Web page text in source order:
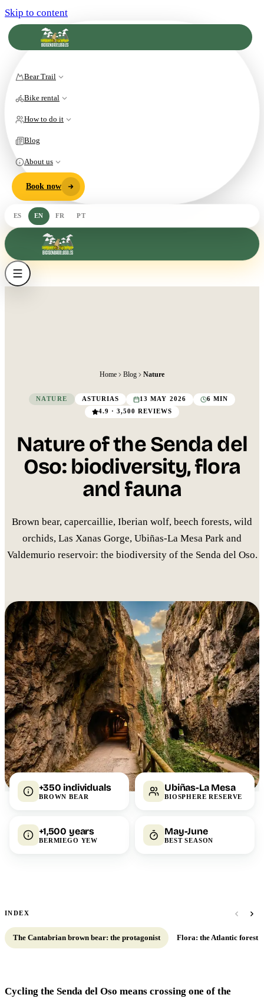
Skip to content
Bear Trail
Bike rental
How to do it
Blog
About us
Book now
ES EN FR PT
Home Blog Nature
NATURE ASTURIAS 13 MAY 2026
6 MIN
4.9 · 3,500 REVIEWS
Nature of the Senda del
Oso: biodiversity, flora
and fauna
Brown bear, capercaillie, Iberian wolf, beech forests, wild
orchids, Las Xanas Gorge, Ubiñas-La Mesa Park and
Valdemurio reservoir: the biodiversity of the Senda del Oso.
+350 individuals
BROWN BEAR
Ubiñas-La Mesa
BIOSPHERE RESERVE
+1,500 years
BERMIEGO YEW
May-June
BEST SEASON
INDEX
The Cantabrian brown bear: the protagonist Flora: the Atlantic forest
Cycling the Senda del Oso means crossing one of the